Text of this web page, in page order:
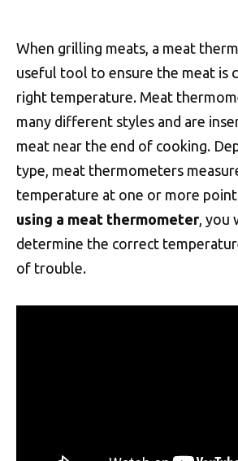
When grilling meats, a meat
useful tool to ensure the meat is
right temperature. Meat
many different styles and are
meat near the end of cooking.
type, meat thermometers
temperature at one or more
using a meat thermometer, you
determine the correct
of trouble.